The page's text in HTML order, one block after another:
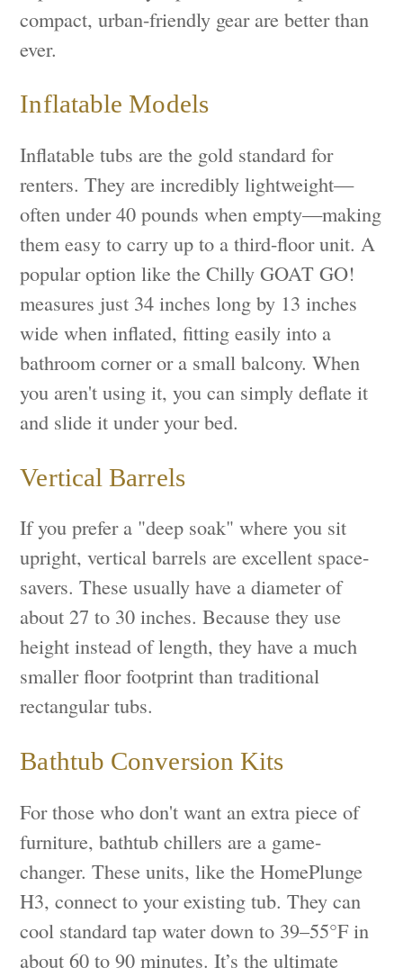
compact, urban-friendly gear are better than
ever.
Inflatable Models
Inflatable tubs are the gold standard for
renters. They are incredibly lightweight—
often under 40 pounds when empty—making
them easy to carry up to a third-floor unit. A
popular option like the Chilly GOAT GO!
measures just 34 inches long by 13 inches
wide when inflated, fitting easily into a
bathroom corner or a small balcony. When
you aren't using it, you can simply deflate it
and slide it under your bed.
Vertical Barrels
If you prefer a "deep soak" where you sit
upright, vertical barrels are excellent space-
savers. These usually have a diameter of
about 27 to 30 inches. Because they use
height instead of length, they have a much
smaller floor footprint than traditional
rectangular tubs.
Bathtub Conversion Kits
For those who don't want an extra piece of
furniture, bathtub chillers are a game-
changer. These units, like the HomePlunge
H3, connect to your existing tub. They can
cool standard tap water down to 39–55°F in
about 60 to 90 minutes. It’s the ultimate